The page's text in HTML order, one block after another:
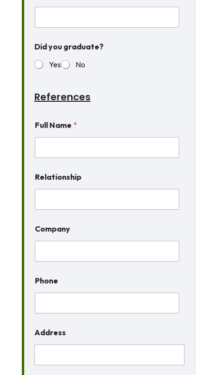
o
e
v
H
a
e
Did you graduate?
Yes
No
References
Full Name *
Relationship
Company
Phone
Address